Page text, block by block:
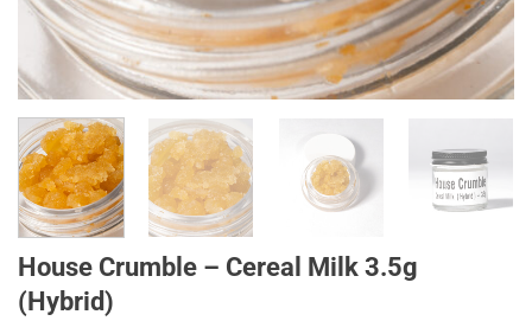
House Crumble – Cereal Milk 3.5g
(Hybrid)